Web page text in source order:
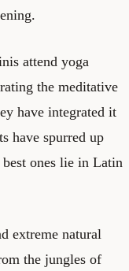
attend yoga
the meditative
have integrated it
have spurred up
ones lie in Latin
extreme natural
the jungles of